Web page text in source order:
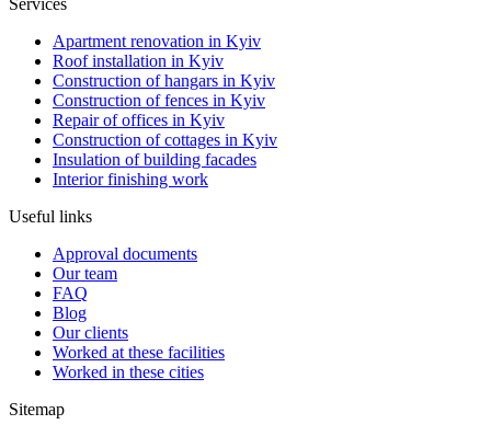
Services
Apartment renovation in Kyiv
Roof installation in Kyiv
Construction of hangars in Kyiv
Construction of fences in Kyiv
Repair of offices in Kyiv
Construction of cottages in Kyiv
Insulation of building facades
Interior finishing work
Useful links
Approval documents
Our team
FAQ
Blog
Our clients
Worked at these facilities
Worked in these cities
Sitemap